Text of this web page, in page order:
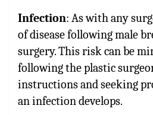
Infection: As with any
of disease following male
surgery. This risk can be
following the plastic
instructions and seeking
an infection develops.